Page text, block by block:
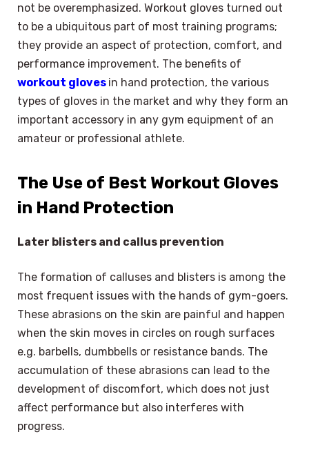
not be overemphasized. Workout gloves turned out
to be a ubiquitous part of most training programs;
they provide an aspect of protection, comfort, and
performance improvement. The benefits of
workout gloves in hand protection, the various
types of gloves in the market and why they form an
important accessory in any gym equipment of an
amateur or professional athlete.
The Use of Best Workout Gloves
in Hand Protection
Later blisters and callus prevention
The formation of calluses and blisters is among the
most frequent issues with the hands of gym-goers.
These abrasions on the skin are painful and happen
when the skin moves in circles on rough surfaces
e.g. barbells, dumbbells or resistance bands. The
accumulation of these abrasions can lead to the
development of discomfort, which does not just
affect performance but also interferes with
progress.